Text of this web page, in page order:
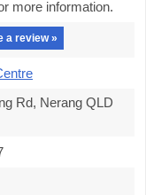
more information.
a review »
Rd, Nerang QLD